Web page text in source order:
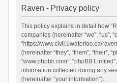
Raven - Privacy policy
This policy explains in detail how
companies (hereinafter “we”, “us”,
“https://www.civil.uwaterloo.ca/
(hereinafter “they”, “them”, “their”,
“www.phpbb.com”, “phpBB
information collected during any
(hereinafter “your information”).